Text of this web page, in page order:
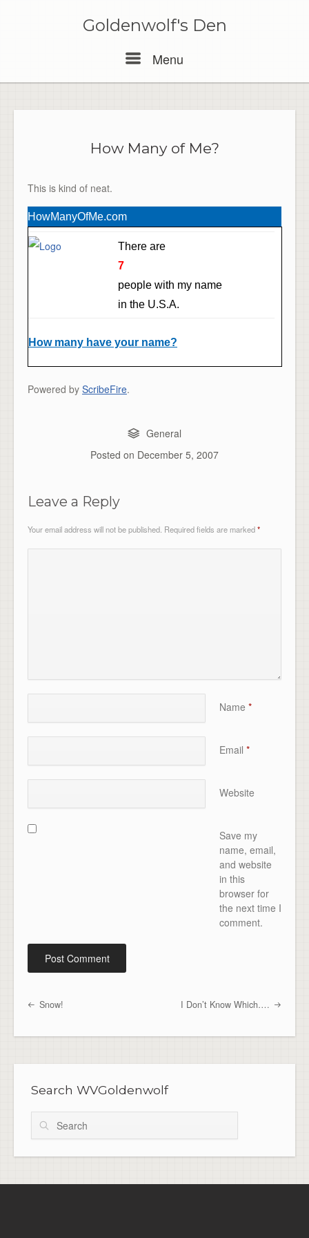
Goldenwolf's Den
Menu
How Many of Me?
This is kind of neat.
HowManyOfMe.com
There are
7
people with my name
in the U.S.A.
How many have your name?
Powered by ScribeFire.
General
Posted on December 5, 2007
Leave a Reply
Your email address will not be published. Required fields are marked*
Name *
Email *
Website
Save my
name, email,
and website
in this
browser for
the next time I
comment.
Post navigation
Snow! I Don’t Know Which….
Search WVGoldenwolf
Search